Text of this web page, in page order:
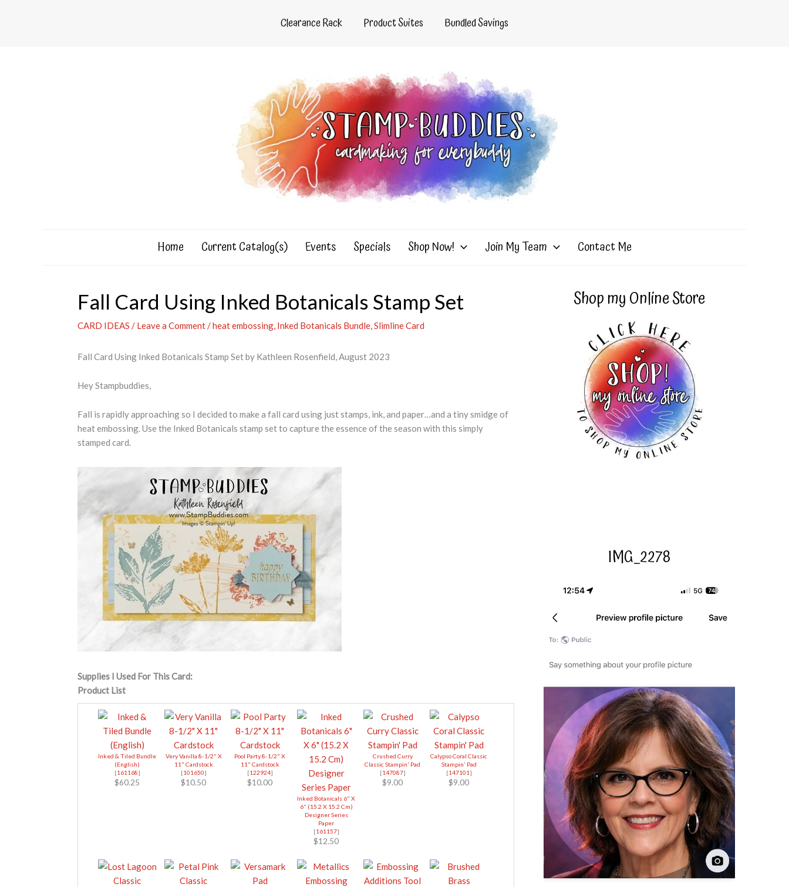
Clearance Rack Product Suites Bundled Savings
Home Current Catalog(s) Events Specials Shop Now! Join My Team Contact Me
Fall Card Using Inked Botanicals Stamp Set
CARD IDEAS / Leave a Comment/heat embossing, Inked Botanicals Bundle,Slimline Card
Fall Card Using Inked Botanicals Stamp Set by Kathleen Rosenfield, August 2023
Hey Stampbuddies,
Fall is rapidly approaching so I decided to make a fall card using just stamps, ink, and paper…and a tiny smidge of
heat embossing. Use the Inked Botanicals stamp set to capture the essence of the season with this simply
stamped card.
Supplies I Used For This Card:
Product List
Inked & Tiled Bundle
(English)
[161168]
$60.25
Very Vanilla 8-1/2" X
11" Cardstock
[101650]
$10.50
Pool Party 8-1/2" X
11" Cardstock
[122924]
$10.00
Inked Botanicals 6" X
6" (15.2 X 15.2 Cm)
Designer Series
Paper
[161157]
$12.50
Crushed Curry
Classic Stampin' Pad
[147087]
$9.00
Calypso Coral Classic
Stampin' Pad
[147101 ]
$9.00
Shop my Online Store
IMG_2278